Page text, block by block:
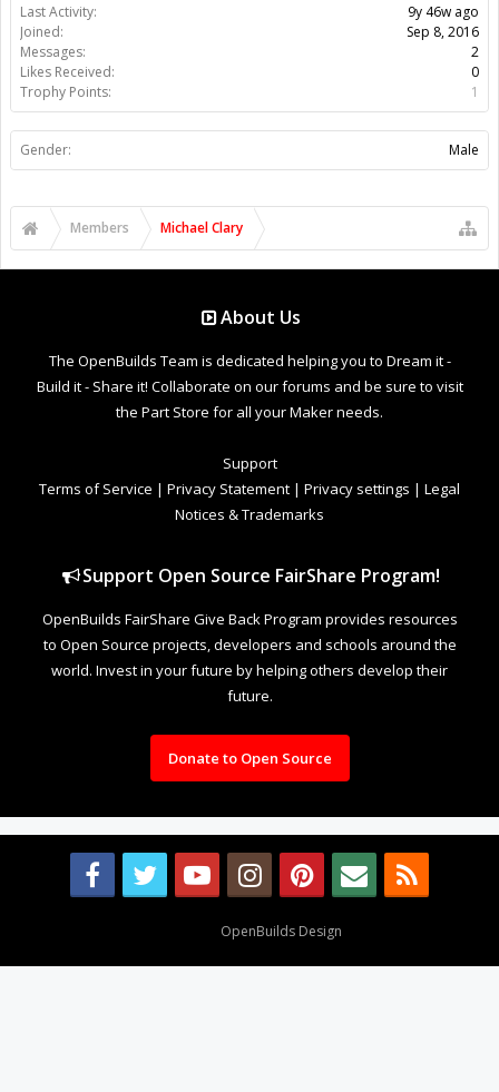
Last Activity:
9y 46w ago
Joined:
Sep 8, 2016
Messages:
2
Likes Received:
0
Trophy Points:
1
Gender: Male
Members Michael Clary
About Us
The OpenBuilds Team is dedicated helping you to Dream it -
Build it - Share it! Collaborate on our forums and be sure to visit
the Part Store for all your Maker needs.
Support
Terms of Service | Privacy Statement | Privacy settings | Legal
Notices & Trademarks
Support Open Source FairShare Program!
OpenBuilds FairShare Give Back Program provides resources
to Open Source projects, developers and schools around the
world. Invest in your future by helping others develop their
future.
Donate to Open Source
OpenBuilds Design